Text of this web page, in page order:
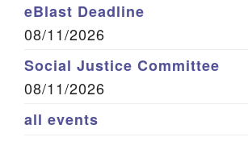
eBlast Deadline
08/11/2026
Social Justice Committee
08/11/2026
all events